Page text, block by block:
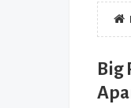
Big